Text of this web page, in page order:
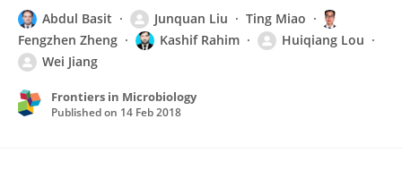
Abdul Basit Junquan Liu
Ting Miao
Fengzhen Zheng
Kashif Rahim
Huiqiang Lou
Wei Jiang
Frontiers in Microbiology
Published on 14 Feb 2018